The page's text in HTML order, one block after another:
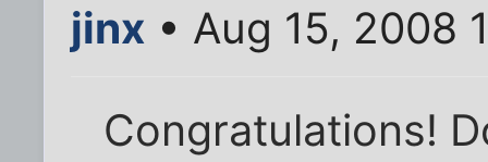
jinx • Aug 15, 2008
Congratulations!